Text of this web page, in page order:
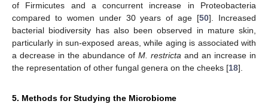
of Firmicutes and a concurrent increase in Proteobacteria
compared to women under 30 years of age [50]. Increased
bacterial biodiversity has also been observed in mature skin,
particularly in sun-exposed areas, while aging is associated with
a decrease in the abundance of M. restricta and an increase in
the representation of other fungal genera on the cheeks [18].
5. Methods for Studying the Microbiome